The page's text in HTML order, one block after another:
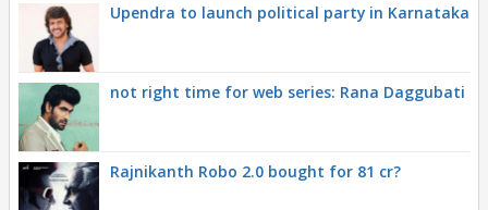
Upendra to launch political party in Karnataka
not right time for web series: Rana Daggubati
Rajnikanth Robo 2.0 bought for 81 cr?